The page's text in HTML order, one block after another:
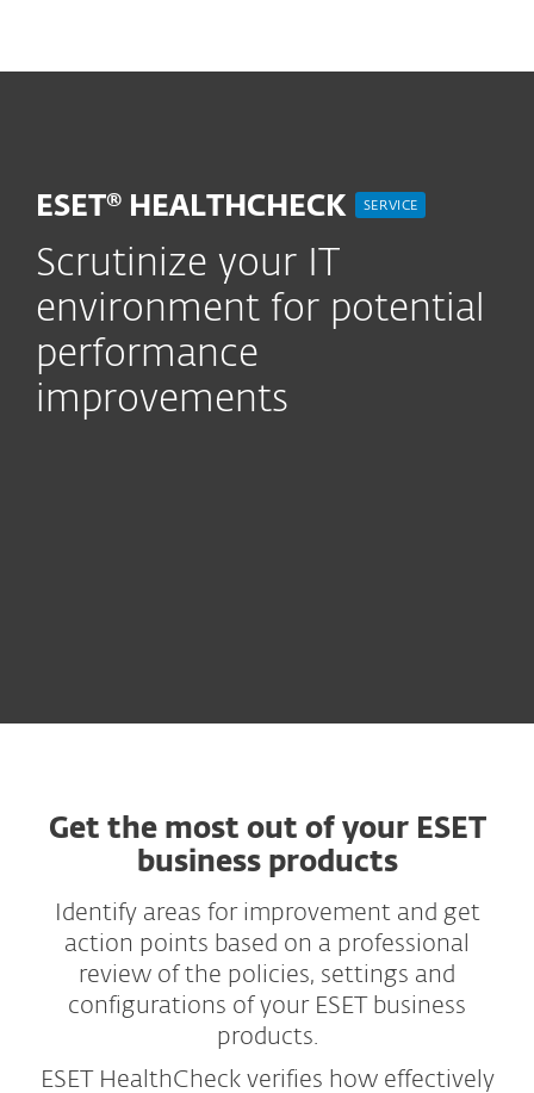
ESET® HEALTHCHECK SERVICE
Scrutinize your IT
environment for potential
performance
improvements
Get the most out of your ESET
business products
Identify areas for improvement and get
action points based on a professional
review of the policies, settings and
configurations of your ESET business
products.
ESET HealthCheck verifies how effectively